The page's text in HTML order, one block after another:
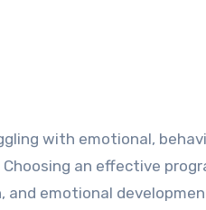
an effective
emotional